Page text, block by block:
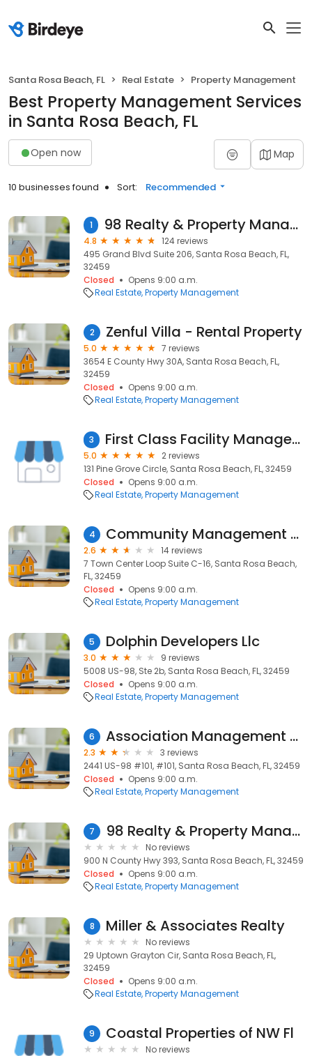
Santa Rosa Beach, FL Real Estate Property Management
Best Property Management Services
in Santa Rosa Beach, FL
Open now Map
10 businesses found Sort: Recommended
1 98 Realty & Property Management Company
4.8
124 reviews
495 Grand Blvd Suite 206, Santa Rosa Beach, FL,
32459
Closed
Opens 9:00 a.m.
Real Estate Property Management
2 Zenful Villa - Rental Property
5.0
7 reviews
3654 E County Hwy 30A, Santa Rosa Beach, FL,
32459
Closed
Opens 9:00 a.m.
Real Estate Property Management
3 First Class Facility Management
5.0
2 reviews
131 Pine Grove Circle, Santa Rosa Beach, FL, 32459
Closed
Opens 9:00 a.m.
Real Estate Property Management
4 Community Management Associates
2.6
14 reviews
7 Town Center Loop Suite C-16, Santa Rosa Beach,
FL, 32459
Closed
Opens 9:00 a.m.
Real Estate Property Management
5 Dolphin Developers Llc
3.0
9 reviews
5008 US-98, Ste 2b, Santa Rosa Beach, FL, 32459
Closed
Opens 9:00 a.m.
Real Estate Property Management
6 Association Management Services, LLC
2.3
3 reviews
2441 US-98 #101, #101, Santa Rosa Beach, FL, 32459
Closed
Opens 9:00 a.m.
Real Estate Property Management
7 98 Realty & Property Management Co
No reviews
900 N County Hwy 393, Santa Rosa Beach, FL, 32459
Closed
Opens 9:00 a.m.
Real Estate Property Management
8 Miller & Associates Realty
No reviews
29 Uptown Grayton Cir, Santa Rosa Beach, FL,
32459
Closed
Opens 9:00 a.m.
Real Estate Property Management
9 Coastal Properties of NW Fl
No reviews